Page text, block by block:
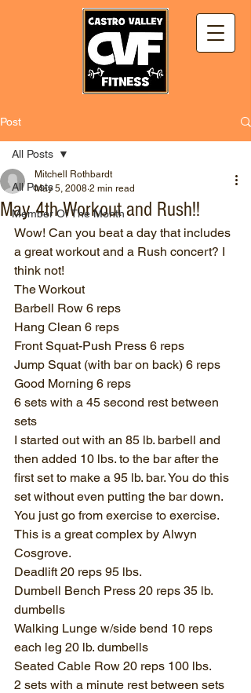
Post
All Posts
Member Of The Month
All Posts
May 4th Workout and Rush!!
Mitchell Rothbardt
May 5, 2008 2 min read
Wow! Can you beat a day that includes
a great workout and a Rush concert? I
think not!
The Workout
Barbell Row 6 reps
Hang Clean 6 reps
Front Squat-Push Press 6 reps
Jump Squat (with bar on back) 6 reps
Good Morning 6 reps
6 sets with a 45 second rest between
sets
I started out with an 85 lb. barbell and
then added 10 lbs. to the bar after the
first set to make a 95 lb. bar. You do this
set without even putting the bar down.
You just go from exercise to exercise.
This is a great complex by Alwyn
Cosgrove.
Deadlift 20 reps 95 lbs.
Dumbell Bench Press 20 reps 35 lb.
dumbells
Walking Lunge w/side bend 10 reps
each leg 20 lb. dumbells
Seated Cable Row 20 reps 100 lbs.
2 sets with a minute rest between sets